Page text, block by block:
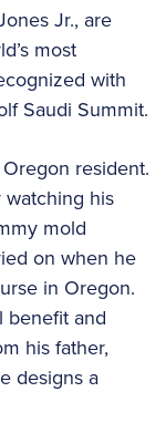
Jr., are
most
with
Saudi Summit.
resident.
his
mold
on when he
in Oregon.
benefit and
his father,
designs a